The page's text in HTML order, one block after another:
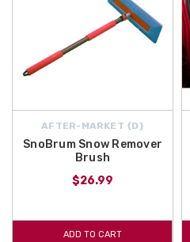
AFTER-MARKET {D}
SnoBrum Snow Remover
Brush
$26.99
ADD TO CART